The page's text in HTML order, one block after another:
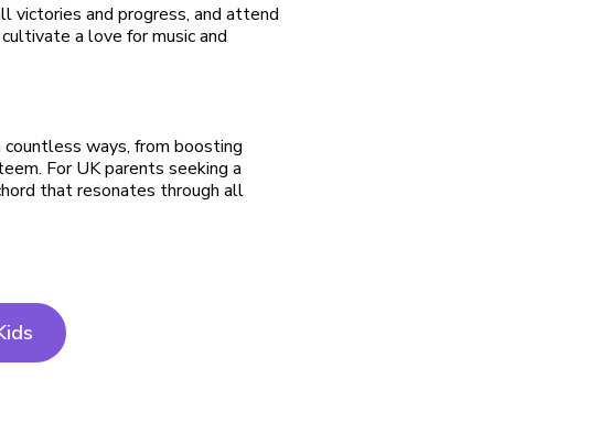
victories and progress, and attend
a love for music and
ways, from boosting
For UK parents seeking a
that resonates through all